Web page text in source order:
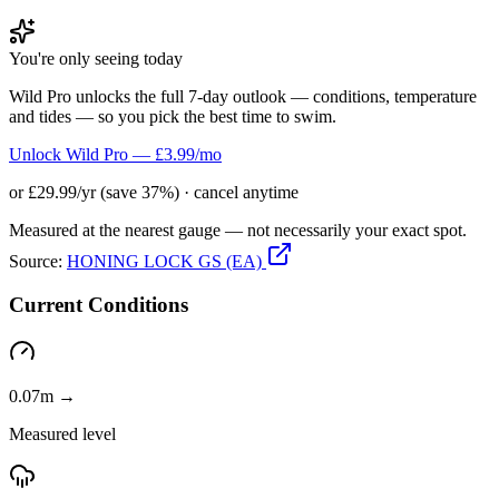
You're only seeing today
Wild Pro unlocks the full 7-day outlook — conditions, temperature
and tides — so you pick the best time to swim.
Unlock Wild Pro — £3.99/mo
or £29.99/yr (save 37%) · cancel anytime
Measured at the nearest gauge — not necessarily your exact spot.
Source: HONING LOCK GS (EA)
Current Conditions
0.07m →
Measured level